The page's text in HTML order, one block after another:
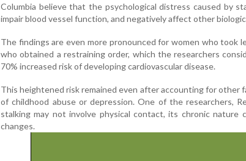
Columbia believe that the psychological distress caused by
impair blood vessel function, and negatively affect other
The findings are even more pronounced for women who took
who obtained a restraining order, which the researchers
70% increased risk of developing cardiovascular disease.
This heightened risk remained even after accounting for other
of childhood abuse or depression. One of the researchers,
stalking may not involve physical contact, its chronic nature
changes.